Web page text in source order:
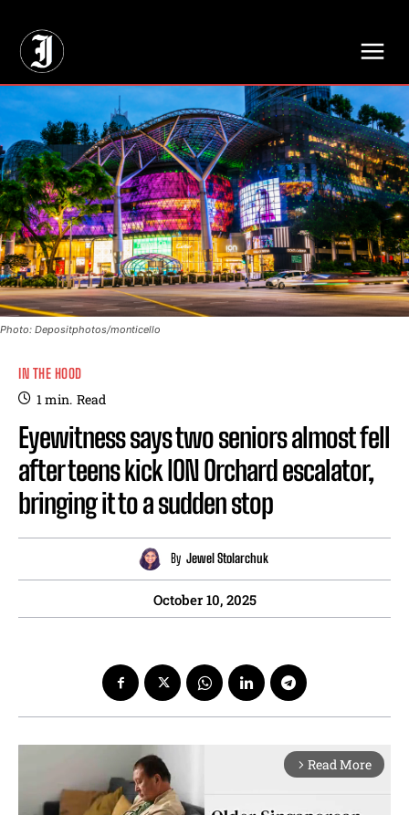
Photo: Depositphotos/monticello
IN THE HOOD
1min. Read
Eyewitness says two seniors almost fell
after teens kick ION Orchard escalator,
bringing it to a sudden stop
By Jewel Stolarchuk
October 10, 2025
arrow_forward_ios Read More